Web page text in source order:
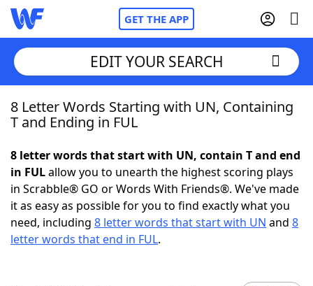
GET THE APP
Home
NYT Crossplay Cheat
ScrabbleHelpers
EDIT YOUR SEARCH
8 Letter Words Starting with UN, Containing
T and Ending in FUL
8 letter words that start with UN, contain T and end
in FULallow you to unearth the highest scoring plays
in Scrabble® GO or Words With Friends®. We've made
it as easy as possible for you to find exactly what you
need, including 8 letter words that start with UN and 8
letter words that end in FUL.